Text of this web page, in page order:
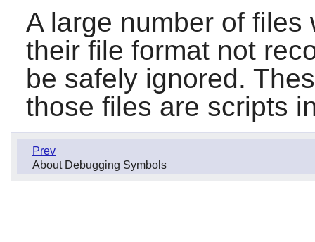
A large number of
their file format not
be safely ignored.
those files are scripts
Prev
About Debugging Symbols